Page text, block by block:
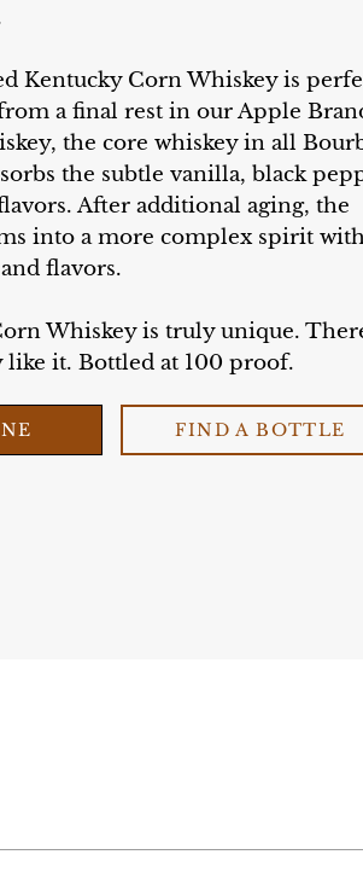
Kentucky Corn Whiskey is
a final rest in our Apple
the core whiskey in all
the subtle vanilla, black
After additional aging, the
into a more complex spirit
flavors.
Whiskey is truly unique.
like it. Bottled at 100 proof.
FIND A BOTTLE